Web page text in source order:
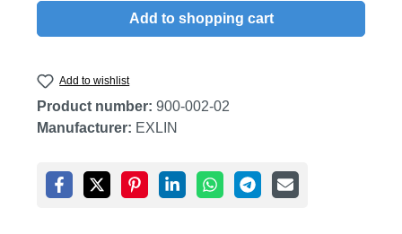
Add to shopping cart
Add to wishlist
Product number: 900-002-02
Manufacturer: EXLIN